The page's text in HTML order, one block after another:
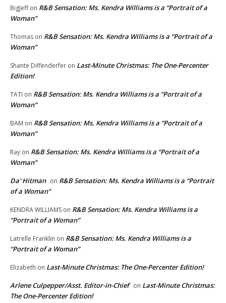
BigJeffon R&B Sensation: Ms. Kendra Williams is a “Portrait of a
Woman”
Thomas on R&B Sensation: Ms. Kendra Williams is a “Portrait of a
Woman”
Shante Diffenderfer on Last-Minute Christmas: The One-Percenter
Edition!
TATI on R&B Sensation: Ms. Kendra Williams is a “Portrait of a
Woman”
BAM on R&B Sensation: Ms. Kendra Williams is a “Portrait of a
Woman”
Ray on R&B Sensation: Ms. Kendra Williams is a “Portrait of a
Woman”
Da' Hitman on R&B Sensation: Ms. Kendra Williams is a “Portrait
of a Woman”
KENDRA WILLIAMS on R&B Sensation: Ms. Kendra Williams is a
“Portrait of a Woman”
Latrelle Franklin on R&B Sensation: Ms. Kendra Williams is a
“Portrait of a Woman”
Elizabeth on Last-Minute Christmas: The One-Percenter Edition!
Arlene Culpepper/Asst. Editor-in-Chief on Last-Minute Christmas:
The One-Percenter Edition!